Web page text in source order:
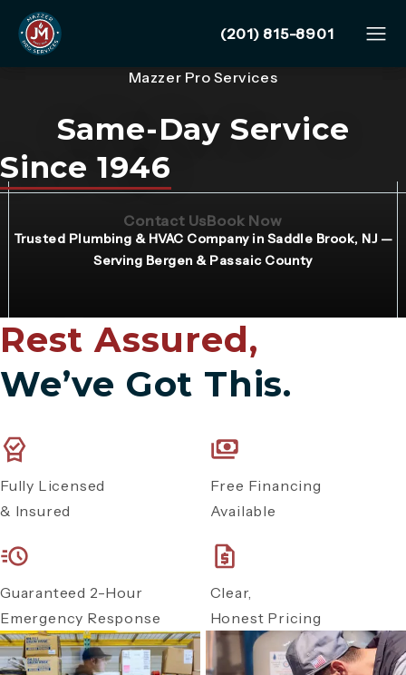
Give Mazzer Pro
(201) 815-8901
Trusted Plumbing & HVAC Company in Saddle Brook, NJ —
Serving Bergen & Passaic County
Mazzer Pro Services
Same-Day Service
Since 1946
Contact Us(Opens page in a new tab)
Book Now(Opens page in
Rest Assured,
We’ve Got This.
Fully Licensed
& Insured
Free Financing
Available
Guaranteed 2-Hour
Emergency Response
Clear,
Honest Pricing